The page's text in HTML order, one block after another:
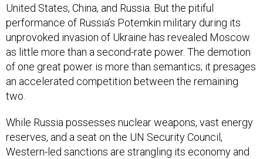
United States, China, and Russia. But the pitiful
performance of Russia’s Potemkin military during its
unprovoked invasion of Ukraine has revealed Moscow
as little more than a second-rate power. The demotion
of one great power is more than semantics; it presages
an accelerated competition between the remaining
two.
While Russia possesses nuclear weapons, vast energy
reserves, and a seat on the UN Security Council,
Western-led sanctions are strangling its economy and